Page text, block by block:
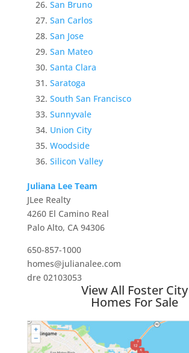
San Bruno
San Carlos
San Jose
San Mateo
Santa Clara
Saratoga
South San Francisco
Sunnyvale
Union City
Woodside
Silicon Valley
Juliana Lee Team
JLee Realty
4260 El Camino Real
Palo Alto, CA 94306
650-857-1000
homes@julianalee.com
dre 02103053
View All Foster City
Homes For Sale